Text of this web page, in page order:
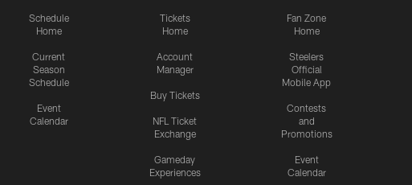
Schedule
Home
Current
Season
Schedule
Event
Calendar
Tickets
Home
Account
Manager
Buy Tickets
NFL Ticket
Exchange
Gameday
Experiences
Fan Zone
Home
Steelers
Official
Mobile App
Contests
and
Promotions
Event
Calendar